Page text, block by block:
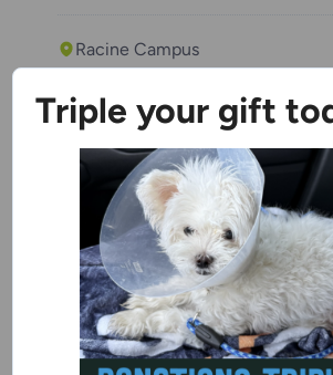
Racine Campus
Stitch
4 years, 1 month Male
Ozaukee Campus
Triple your gift